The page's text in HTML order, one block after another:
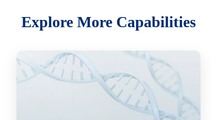
Explore More Capabilities